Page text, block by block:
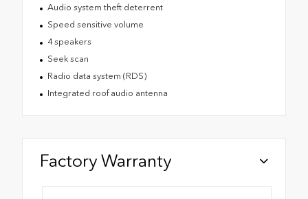
Audio system theft deterrent
Speed sensitive volume
4 speakers
Seek scan
Radio data system (RDS)
Integrated roof audio antenna
Factory Warranty